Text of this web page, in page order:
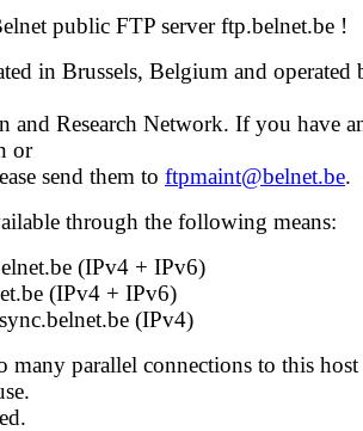
public FTP server ftp.belnet.be !
in Brussels, Belgium and operated
and Research Network. If you have
or
send them to ftpmaint@belnet.be.
through the following means:
(IPv4 + IPv6)
(IPv4 + IPv6)
(IPv4)
many parallel connections to this host